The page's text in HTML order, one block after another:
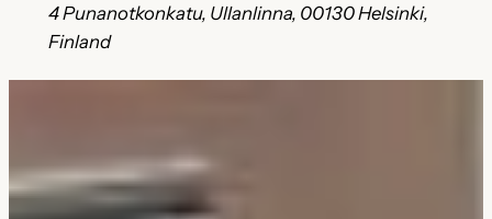
4 Punanotkonkatu, Ullanlinna, 00130 Helsinki,
Finland